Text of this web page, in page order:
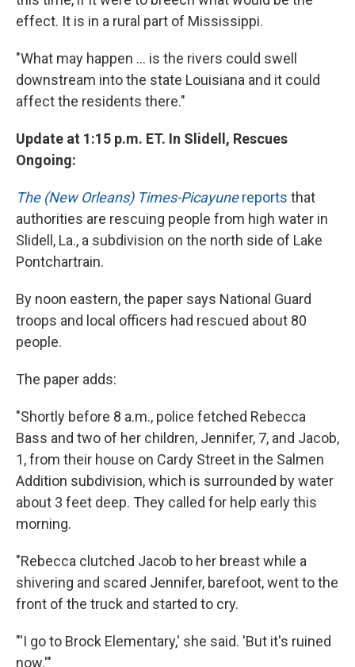
effect. It is in a rural part of Mississippi.
"What may happen ... is the rivers could swell
downstream into the state Louisiana and it could
affect the residents there."
Update at 1:15 p.m. ET. In Slidell, Rescues
Ongoing:
The (New Orleans) Times-Picayunereports that
authorities are rescuing people from high water in
Slidell, La., a subdivision on the north side of Lake
Pontchartrain.
By noon eastern, the paper says National Guard
troops and local officers had rescued about 80
people.
The paper adds:
"Shortly before 8 a.m., police fetched Rebecca
Bass and two of her children, Jennifer, 7, and Jacob,
1, from their house on Cardy Street in the Salmen
Addition subdivision, which is surrounded by water
about 3 feet deep. They called for help early this
morning.
"Rebecca clutched Jacob to her breast while a
shivering and scared Jennifer, barefoot, went to the
front of the truck and started to cry.
"'I go to Brock Elementary,' she said. 'But it's ruined
now.'"